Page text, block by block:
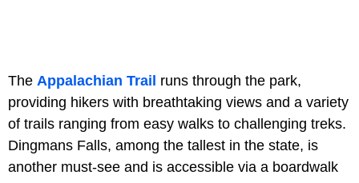
The Appalachian Trail runs through the park,
providing hikers with breathtaking views and a variety
of trails ranging from easy walks to challenging treks.
Dingmans Falls, among the tallest in the state, is
another must-see and is accessible via a boardwalk